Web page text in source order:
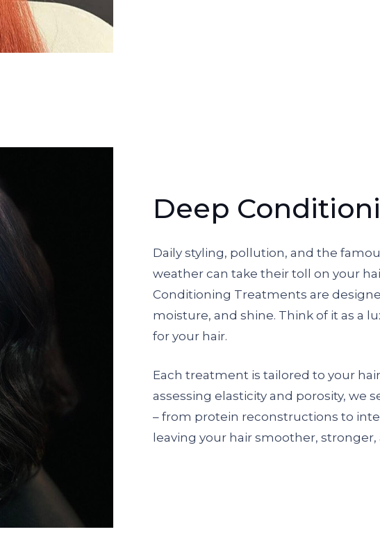
Deep
Daily styling, pollution, and the
weather can take their toll on your
Conditioning Treatments are
moisture, and shine. Think of it as a
for your hair.
Each treatment is tailored to your
assessing elasticity and porosity, we
– from protein reconstructions to
leaving your hair smoother, stronger,